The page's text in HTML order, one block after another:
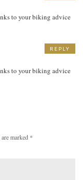
to your biking advice
to your biking advice
REPLY
marked *